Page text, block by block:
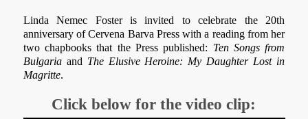
Linda Nemec Foster is invited to celebrate the 20th
anniversary of Cervena Barva Press with a reading from her
two chapbooks that the Press published: Ten Songs from
Bulgariaand The Elusive Heroine: My Daughter Lost in
Magritte.
Click below for the video clip: